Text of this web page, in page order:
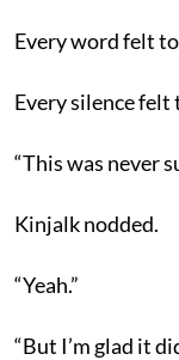
Every word felt
Every silence felt
“This was never
Kinjalk nodded.
“Yeah.”
“But I’m glad it